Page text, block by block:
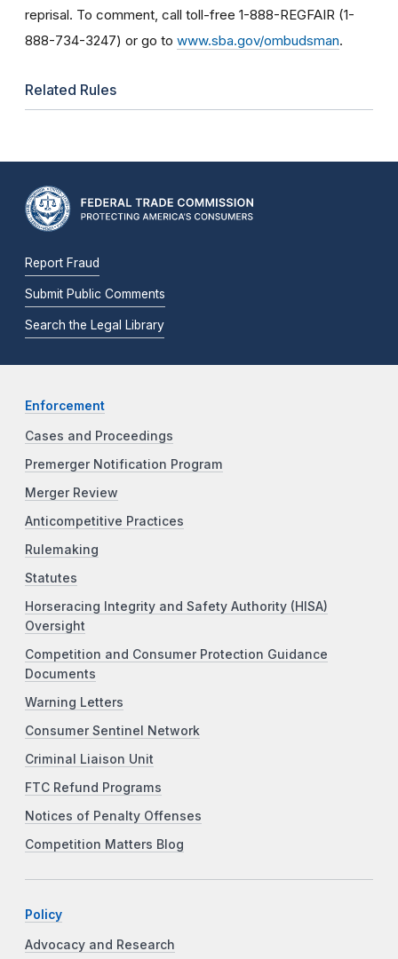
reprisal. To comment, call toll-free 1-888-REGFAIR (1-
888-734-3247) or go to www.sba.gov/ombudsman.
Related Rules
Report Fraud
Submit Public Comments
Search the Legal Library
Enforcement
Cases and Proceedings
Premerger Notification Program
Merger Review
Anticompetitive Practices
Rulemaking
Statutes
Horseracing Integrity and Safety Authority (HISA)
Oversight
Competition and Consumer Protection Guidance
Documents
Warning Letters
Consumer Sentinel Network
Criminal Liaison Unit
FTC Refund Programs
Notices of Penalty Offenses
Competition Matters Blog
Policy
Advocacy and Research